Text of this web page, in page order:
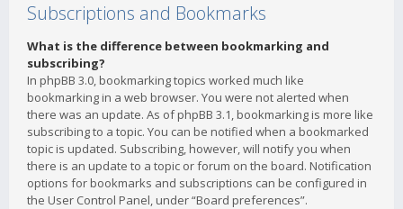
Subscriptions and Bookmarks
What is the difference between bookmarking and
subscribing?
In phpBB 3.0, bookmarking topics worked much like
bookmarking in a web browser. You were not alerted when
there was an update. As of phpBB 3.1, bookmarking is more like
subscribing to a topic. You can be notified when a bookmarked
topic is updated. Subscribing, however, will notify you when
there is an update to a topic or forum on the board. Notification
options for bookmarks and subscriptions can be configured in
the User Control Panel, under “Board preferences”.